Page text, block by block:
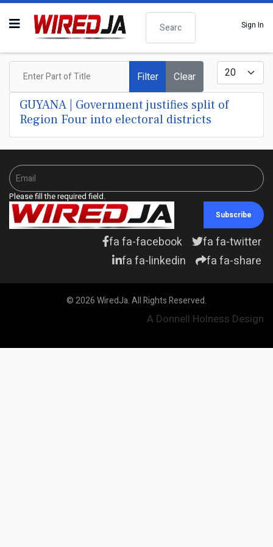
Search
Sign In
Enter Part of Title
Filter Clear
Display #
GUYANA | Government justifies split of
Region Four into electoral districts
Please fill the required field.
Subscribe
fa fa-facebook
fa fa-twitter
fa fa-linkedin
fa fa-share
© 2026 WiredJa. All Rights Reserved.
A Donnell Holness Design